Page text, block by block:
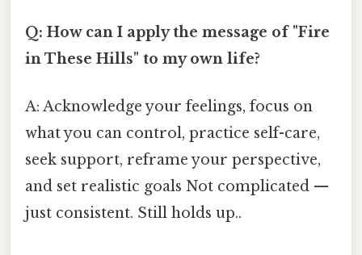
Q: How can I apply the message of "Fire
in These Hills" to my own life?
A: Acknowledge your feelings, focus on
what you can control, practice self-care,
seek support, reframe your perspective,
and set realistic goals Not complicated —
just consistent. Still holds up..